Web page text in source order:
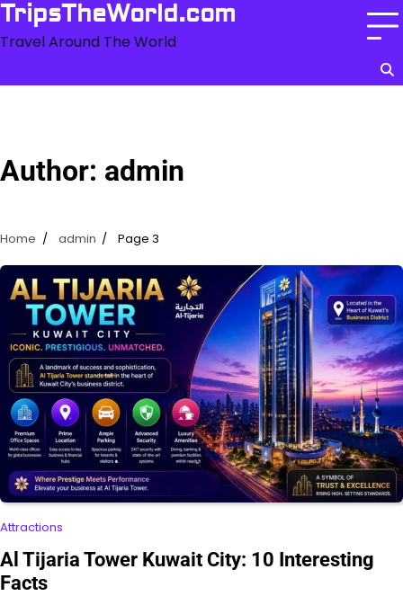
Skip
content
TripsTheWorld.com
Travel Around The World
Author: admin
Home admin Page 3
Attractions
Al Tijaria Tower Kuwait City: 10 Interesting
Facts